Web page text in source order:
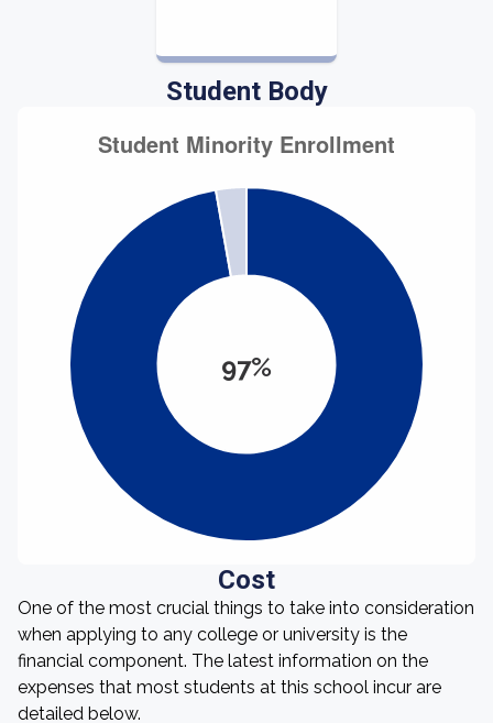
Student Body
97%
Cost
One of the most crucial things to take into consideration
when applying to any college or university is the
financial component. The latest information on the
expenses that most students at this school incur are
detailed below.